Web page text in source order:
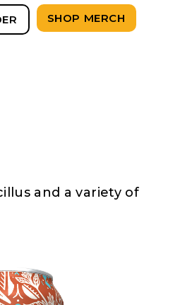
SHOP MERCH
and a variety of